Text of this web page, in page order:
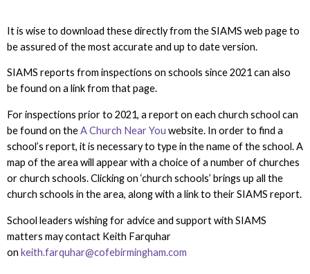
It is wise to download these directly from the SIAMS web page to
be assured of the most accurate and up to date version.
SIAMS reports from inspections on schools since 2021 can also
be found on a link from that page.
For inspections prior to 2021, a report on each church school can
be found on theA Church Near You website. In order to find a
school’s report, it is necessary to type in the name of the school. A
map of the area will appear with a choice of a number of churches
or church schools. Clicking on ‘church schools’ brings up all the
church schools in the area, along with a link to their SIAMS report.
School leaders wishing for advice and support with SIAMS
matters may contact Keith Farquhar
on keith.farquhar@cofebirmingham.com